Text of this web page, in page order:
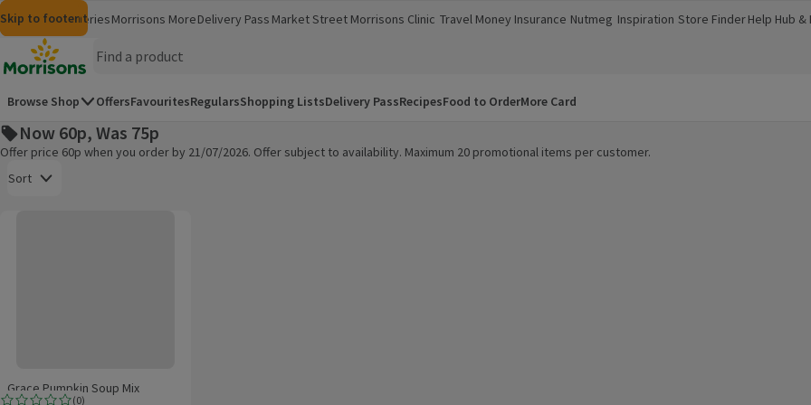
Skip to content
Skip to search
Skip to footer
MorrisonsGroceriesMorrisons More
(opens in a new window)
Delivery Pass Market Street Morrisons Clinic
(opens in a new window)
Travel Money
(opens in a new window)
Insurance
(opens in a new window)
Nutmeg
(opens in a new window)
Inspiration
(opens in a new window)
Store Finder
(opens in a new window)
Help Hub &
(opens in a
Homepage
Browse Shop OffersFavouritesRegularsShopping ListsDelivery PassRecipesFood to OrderMore Card
Now 60p, Was 75p
Offer price 60p when you order by 21/07/2026. Offer subject to availability. Maximum 20 promotional items per customer.
Sort
(0)
Grace Pumpkin Soup Mix